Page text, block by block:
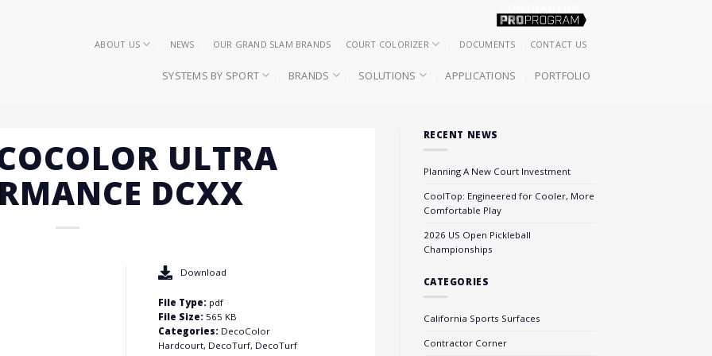
ABOUT US NEWS OUR GRAND SLAM BRANDS COURT COLORIZER DOCUMENTS CONTACT US
SYSTEMS BY SPORT BRANDS SOLUTIONS APPLICATIONS PORTFOLIO
ULTRA
DCXX
Download
File Type: pdf
File Size: 565 KB
Categories: DecoColor
Hardcourt, DecoTurf, DecoTurf
RECENT NEWS
Planning A New Court Investment
CoolTop: Engineered for Cooler, More
Comfortable Play
2026 US Open Pickleball
Championships
CATEGORIES
California Sports Surfaces
Contractor Corner